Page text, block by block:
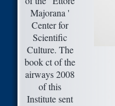
Majorana '
Center for
Scientific
Culture. The
book ct of the
airways 2008
of this
Institute sent